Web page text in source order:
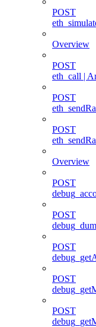
POST
Overview
POST
eth_call |
POST
POST
Overview
POST
POST
POST
POST
POST